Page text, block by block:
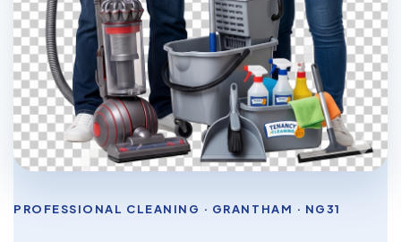
PROFESSIONAL CLEANING · GRANTHAM · NG31